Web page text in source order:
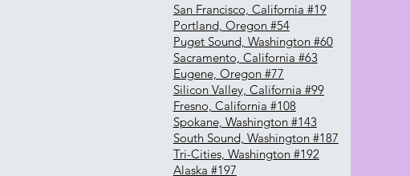
San Francisco, California #19
Portland, Oregon #54
Puget Sound, Washington #60
Sacramento, California #63
Eugene, Oregon #77
Silicon Valley, California #99
Fresno, California #108
Spokane, Washington #143
South Sound, Washington #187
Tri-Cities, Washington #192
Alaska #197